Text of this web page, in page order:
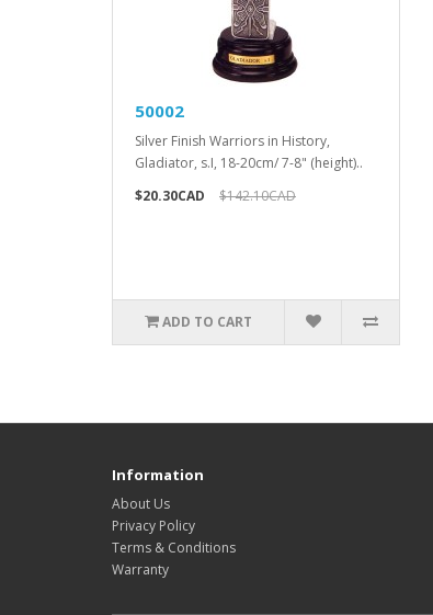
50002
Silver Finish Warriors in History,
Gladiator, s.I, 18-20cm/ 7-8" (height)..
$20.30CAD
$142.10CAD
ADD TO CART
Information
About Us
Privacy Policy
Terms & Conditions
Warranty